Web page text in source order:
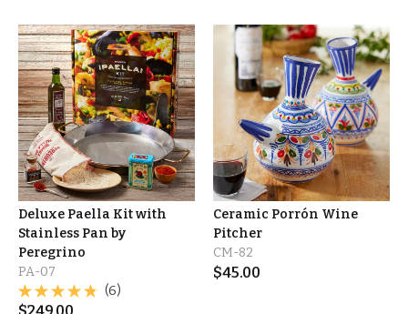
Deluxe Paella Kit with
Stainless Pan by
Peregrino
PA-07
(6)
Ceramic Porrón Wine
Pitcher
CM-82
$45.00